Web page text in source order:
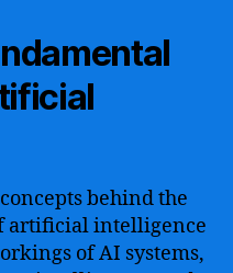
behind the
artificial intelligence
of AI systems,